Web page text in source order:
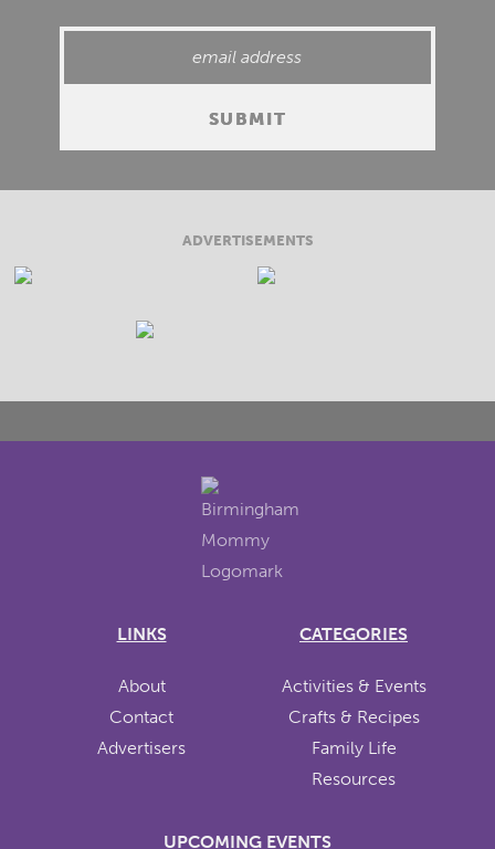
ADVERTISEMENTS
LINKS
About
Contact
Advertisers
CATEGORIES
Activities & Events
Crafts & Recipes
Family Life
Resources
UPCOMING EVENTS